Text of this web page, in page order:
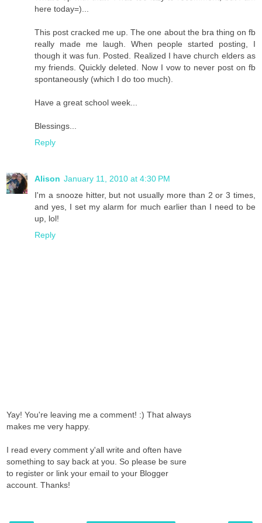
here today=)...
This post cracked me up. The one about the bra thing on fb
really made me laugh. When people started posting, I
though it was fun. Posted. Realized I have church elders as
my friends. Quickly deleted. Now I vow to never post on fb
spontaneously (which I do too much).
Have a great school week...
Blessings...
Reply
Alison January 11, 2010 at 4:30 PM
I'm a snooze hitter, but not usually more than 2 or 3 times,
and yes, I set my alarm for much earlier than I need to be
up, lol!
Reply
Yay! You're leaving me a comment! :) That always
makes me very happy.
I read every comment y'all write and often have
something to say back at you. So please be sure
to register or link your email to your Blogger
account. Thanks!